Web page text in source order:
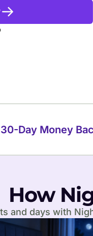
Day Money Back
How
and days with